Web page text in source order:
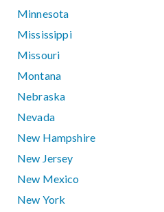
Minnesota
Mississippi
Missouri
Montana
Nebraska
Nevada
New Hampshire
New Jersey
New Mexico
New York